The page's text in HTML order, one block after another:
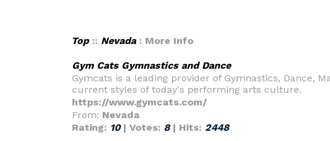
Top:: Nevada : More Info
Gym Cats Gymnastics and Dance
Gymcats is a leading provider of Gymnastics, Dance,
current styles of today's performing arts culture.
https://www.gymcats.com/
From: Nevada
Rating: 10 | Votes: 8 | Hits: 2448